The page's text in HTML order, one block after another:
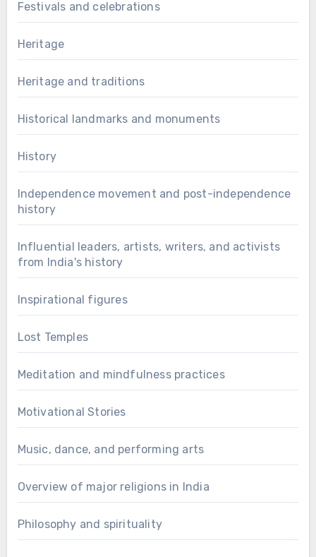
Festivals and celebrations
Heritage
Heritage and traditions
Historical landmarks and monuments
History
Independence movement and post-independence
history
Influential leaders, artists, writers, and activists
from India's history
Inspirational figures
Lost Temples
Meditation and mindfulness practices
Motivational Stories
Music, dance, and performing arts
Overview of major religions in India
Philosophy and spirituality